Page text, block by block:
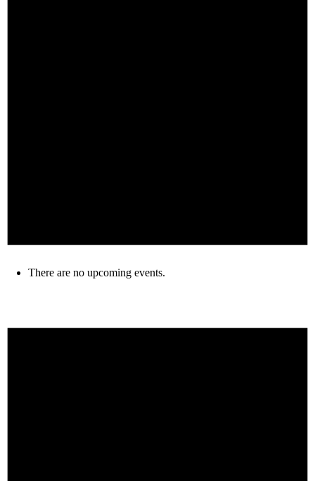
There are no upcoming events.